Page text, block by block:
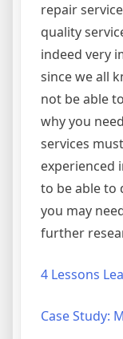
repair
quality
indeed very
since we all
not be able
why you
services
experienced
to be able to
you may
further
4 Lessons
Case Study: